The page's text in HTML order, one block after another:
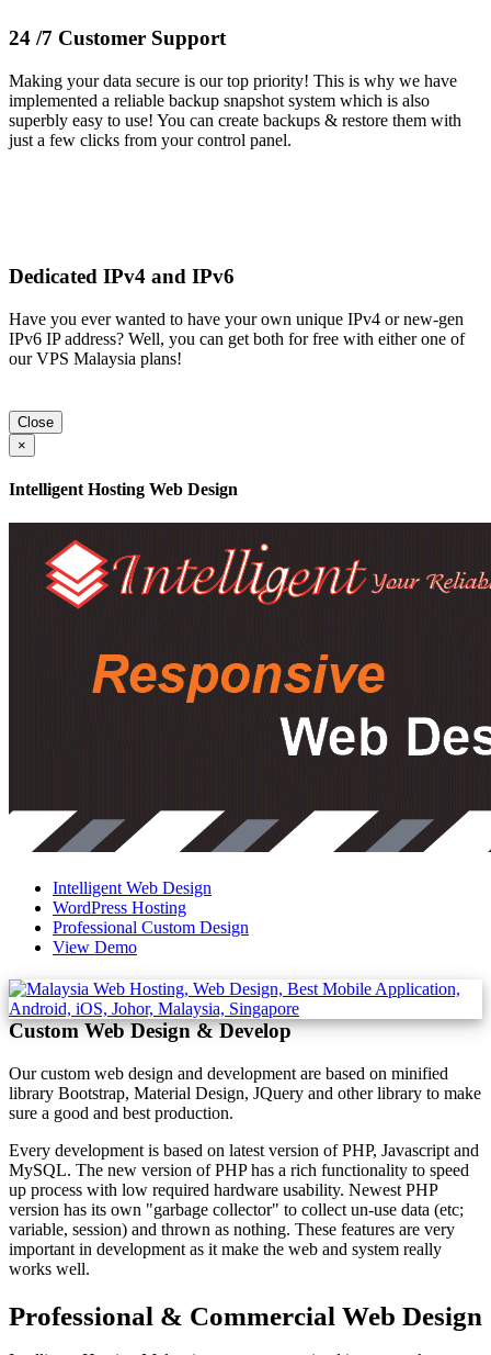
24 /7 Customer Support
Making your data secure is our top priority! This is why we have
implemented a reliable backup snapshot system which is also
superbly easy to use! You can create backups & restore them with
just a few clicks from your control panel.
Dedicated IPv4 and IPv6
Have you ever wanted to have your own unique IPv4 or new-gen
IPv6 IP address? Well, you can get both for free with either one of
our VPS Malaysia plans!
Close
×
Intelligent Hosting Web Design
Intelligent Web Design
WordPress Hosting
Professional Custom Design
View Demo
Custom Web Design & Develop
Our custom web design and development are based on minified
library Bootstrap, Material Design, JQuery and other library to make
sure a good and best production.
Every development is based on latest version of PHP, Javascript and
MySQL. The new version of PHP has a rich functionality to speed
up process with low required hardware usability. Newest PHP
version has its own "garbage collector" to collect un-use data (etc;
variable, session) and thrown as nothing. These features are very
important in development as it make the web and system really
works well.
Professional & Commercial Web Design